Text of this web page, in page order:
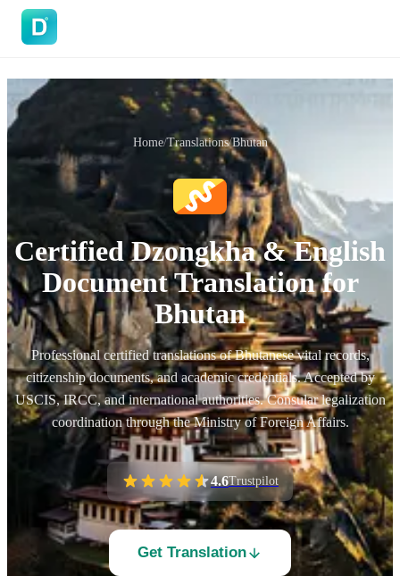
Home/Translations/Bhutan
Certified Dzongkha & English
Document Translation for
Bhutan
Professional certified translations of Bhutanese vital records,
citizenship documents, and academic credentials. Accepted by
USCIS, IRCC, and international authorities. Consular legalization
coordination through the Ministry of Foreign Affairs.
4.6Trustpilot
Get Translation